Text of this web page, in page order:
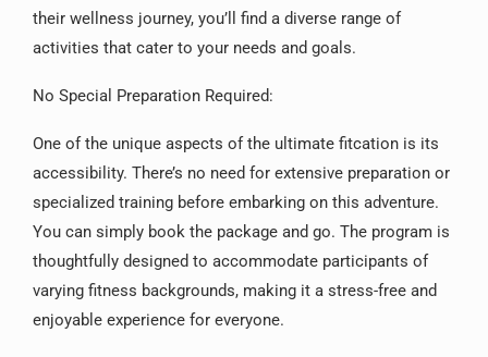
their wellness journey, you’ll find a diverse range of
activities that cater to your needs and goals.
No Special Preparation Required:
One of the unique aspects of the ultimate fitcation is its
accessibility. There’s no need for extensive preparation or
specialized training before embarking on this adventure.
You can simply book the package and go. The program is
thoughtfully designed to accommodate participants of
varying fitness backgrounds, making it a stress-free and
enjoyable experience for everyone.